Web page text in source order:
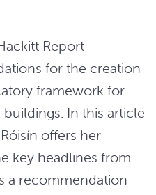
Report
for the creation
framework for
In this article
offers her
key headlines from
a recommendation